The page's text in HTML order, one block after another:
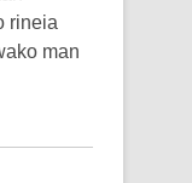
rineia
man